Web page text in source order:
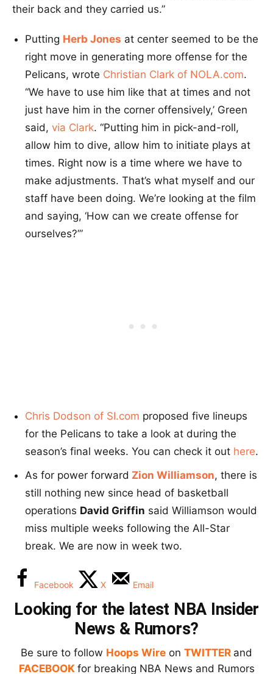
their back and they carried us.”
Putting Herb Jones at center seemed to be the
right move in generating more offense for the
Pelicans, wrote Christian Clark of NOLA.com.
“We have to use him like that at times and not
just have him in the corner offensively,’ Green
said, via Clark. “Putting him in pick-and-roll,
allow him to dive, allow him to initiate plays at
times. Right now is a time where we have to
make adjustments. That’s what myself and our
staff have been doing. We’re looking at the film
and saying, ‘How can we create offense for
ourselves?’”
Chris Dodson of SI.com proposed five lineups
for the Pelicans to take a look at during the
season’s final weeks. You can check it out here.
As for power forward Zion Williamson, there is
still nothing new since head of basketball
operations David Griffin said Williamson would
miss multiple weeks following the All-Star
break. We are now in week two.
Facebook X Email
Looking for the latest NBA Insider
News & Rumors?
Be sure to follow Hoops Wire on TWITTER and
FACEBOOK for breaking NBA News and Rumors